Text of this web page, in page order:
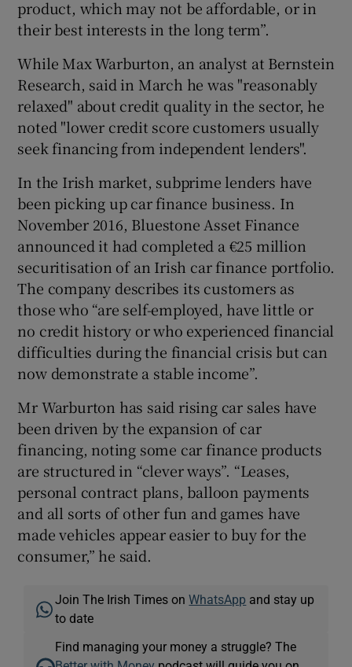
product, which may not be affordable, or in
their best interests in the long term”.
While Max Warburton, an analyst at Bernstein
Research, said in March he was "reasonably
relaxed" about credit quality in the sector, he
noted "lower credit score customers usually
seek financing from independent lenders".
In the Irish market, subprime lenders have
been picking up car finance business. In
November 2016, Bluestone Asset Finance
announced it had completed a €25 million
securitisation of an Irish car finance portfolio.
The company describes its customers as
those who “are self-employed, have little or
no credit history or who experienced financial
difficulties during the financial crisis but can
now demonstrate a stable income”.
Mr Warburton has said rising car sales have
been driven by the expansion of car
financing, noting some car finance products
are structured in “clever ways”. “Leases,
personal contract plans, balloon payments
and all sorts of other fun and games have
made vehicles appear easier to buy for the
consumer,” he said.
Join The Irish Times onWhatsApp and stay up
to date
Find managing your money a struggle? The